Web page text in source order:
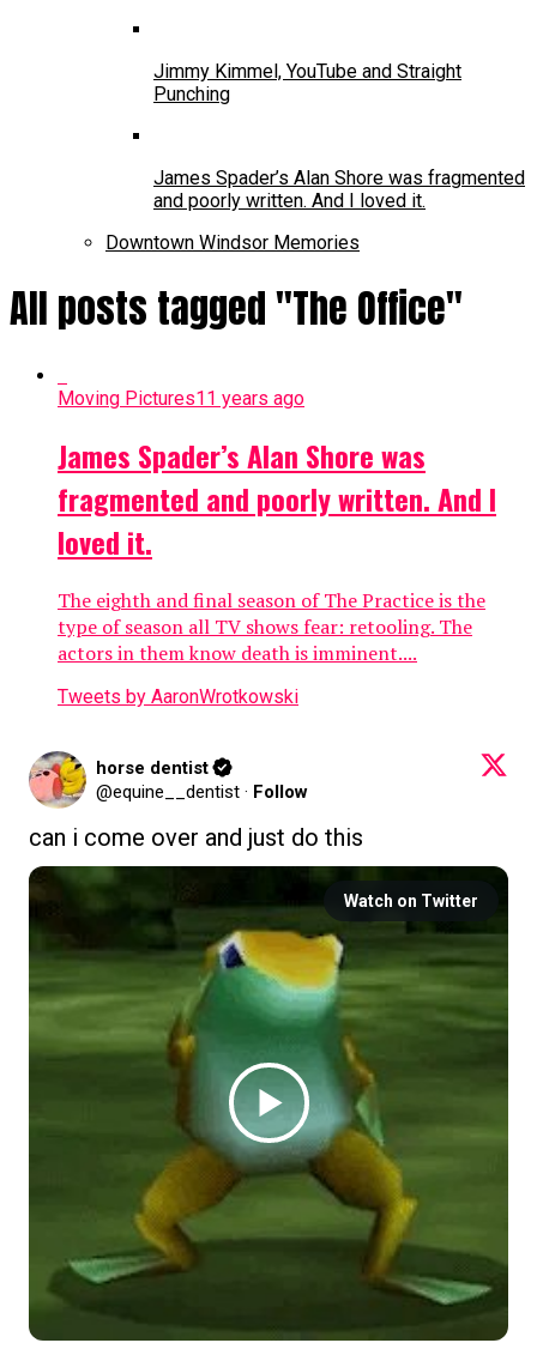
Jimmy Kimmel, YouTube and Straight
Punching
James Spader’s Alan Shore was fragmented
and poorly written. And I loved it.
Downtown Windsor Memories
All posts tagged "The Office"
Moving Pictures11 years ago
James Spader’s Alan Shore was
fragmented and poorly written. And I
loved it.
The eighth and final season of The Practice is the
type of season all TV shows fear: retooling. The
actors in them know death is imminent....
Tweets by AaronWrotkowski
horse dentist
@equine__dentist · Follow
can i come over and just do this
Watch on Twitter